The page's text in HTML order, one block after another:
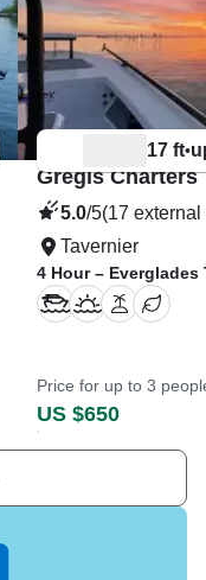
17 ft•
Gregis Charters
5.0/5(17
Tavernier
4 Hour – Everglades
Price for up to 3
US $650